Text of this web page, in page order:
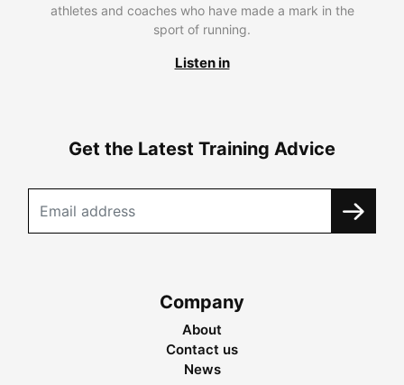
athletes and coaches who have made a mark in the
sport of running.
Listen in
Get the Latest Training Advice
Company
About
Contact us
News